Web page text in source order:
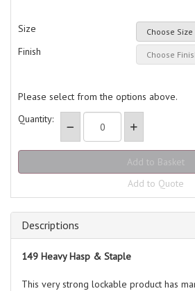
Size
Finish
Please select from the options above.
Quantity:
Add to Quote
Descriptions
149 Heavy Hasp & Staple
This very strong lockable product has